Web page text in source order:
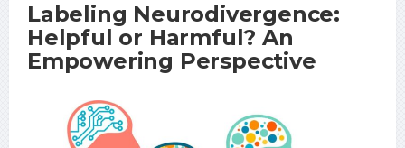
Labeling Neurodivergence:
Helpful or Harmful? An
Empowering Perspective